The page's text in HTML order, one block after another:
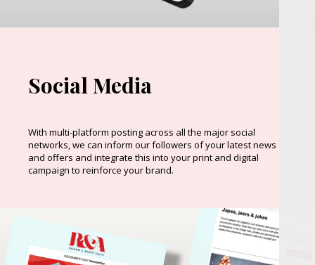
Social Media
With multi-platform posting across all the major social
networks, we can inform our followers of your latest news
and offers and integrate this into your print and digital
campaign to reinforce your brand.